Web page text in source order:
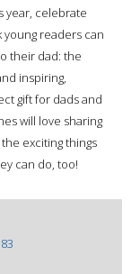
year, celebrate
readers can
their dad: the
inspiring,
gift for dads and
will love sharing
exciting things
can do, too!